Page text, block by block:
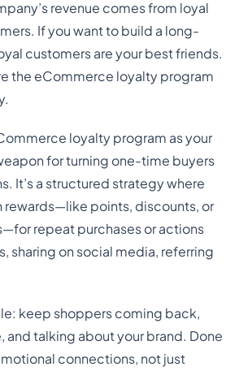
revenue comes from loyal
If you want to build a long-
customers are your best friends.
the eCommerce loyalty program
loyalty program as your
for turning one-time buyers
It’s a structured strategy where
rewards—like points, discounts, or
repeat purchases or actions
sharing on social media, referring
keep shoppers coming back,
and talking about your brand. Done
connections, not just